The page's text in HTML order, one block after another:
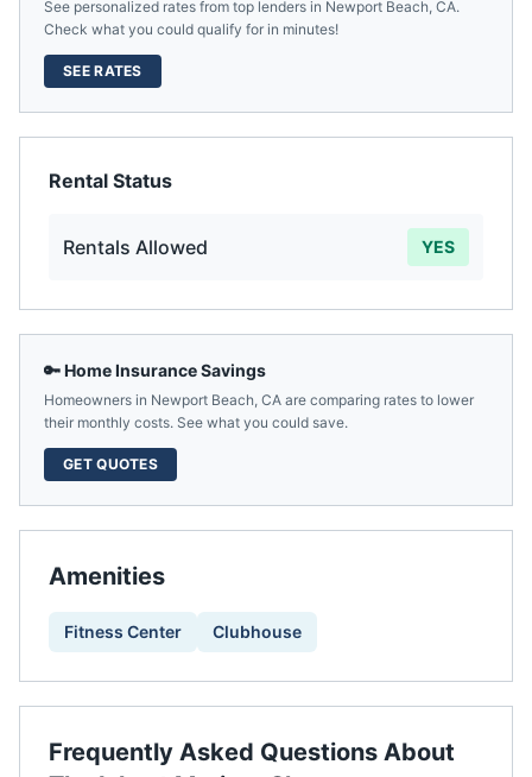
See personalized rates from top lenders in Newport Beach, CA.
Check what you could qualify for in minutes!
SEE RATES
Rental Status
Rentals Allowed YES
🔑 Home Insurance Savings
Homeowners in Newport Beach, CA are comparing rates to lower
their monthly costs. See what you could save.
GET QUOTES
Amenities
Fitness Center Clubhouse
Frequently Asked Questions About